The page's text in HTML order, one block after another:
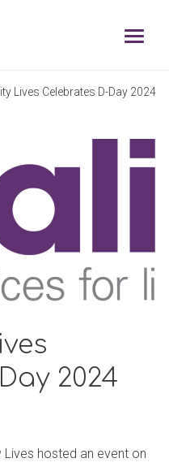
Lives Celebrates D-Day 2024
2024
hosted an event on